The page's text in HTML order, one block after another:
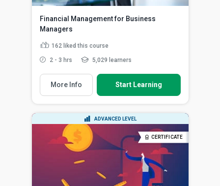
Financial Management for Business
Managers
162 liked this course
2 - 3 hrs 5,029 learners
More Info Start Learning
ADVANCED LEVEL
CERTIFICATE